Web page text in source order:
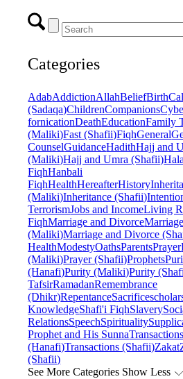
Categories
AdabAddictionAllahBeliefBirth
(Sadaqa)ChildrenCompanions
fornicationDeathEducationFamily
(Maliki)Fast (Shafii)FiqhGeneral
CounselGuidanceHadithHajj and
(Maliki)Hajj and Umra (Shafii)
FiqhHanbali
FiqhHealthHereafterHistory
(Maliki)Inheritance (Shafii)
TerrorismJobs and IncomeLiving
FiqhMarriage and Divorce
(Maliki)Marriage and Divorce
HealthModestyOathsParentsPrayer
(Maliki)Prayer (Shafii)Prophets
(Hanafi)Purity (Maliki)Purity
TafsirRamadanRemembrance
(Dhikr)RepentanceSacrifice
KnowledgeShafi'i FiqhSlavery
RelationsSpeechSpirituality
Prophet and His Sunna
(Hanafi)Transactions (Shafii)Zakat
(Shafii)
See More Categories Show Less